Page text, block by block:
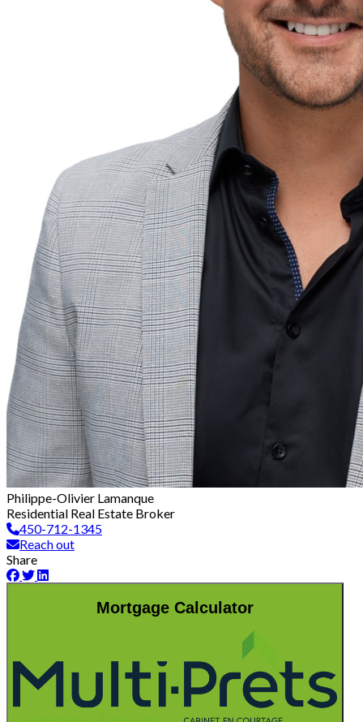
Philippe-Olivier Lamanque
Residential Real Estate Broker
450-712-1345
Reach out
Share
Mortgage Calculator